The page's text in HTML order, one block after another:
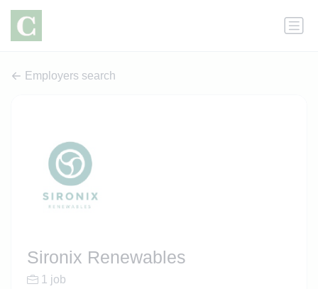
Employers search
Sironix Renewables
1 job